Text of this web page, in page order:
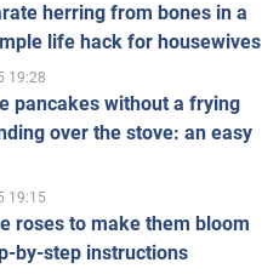
herring from bones in a
life hack for housewives
19:28
pancakes without a frying
over the stove: an easy
19:15
roses to make them bloom
by-step instructions